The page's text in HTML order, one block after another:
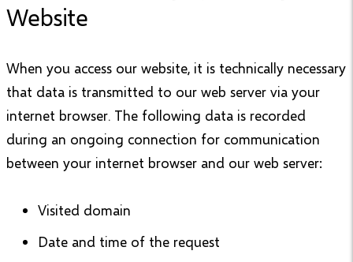
Website
When you access our website, it is technically necessary
that data is transmitted to our web server via your
internet browser. The following data is recorded
during an ongoing connection for communication
between your internet browser and our web server:
Visited domain
Date and time of the request